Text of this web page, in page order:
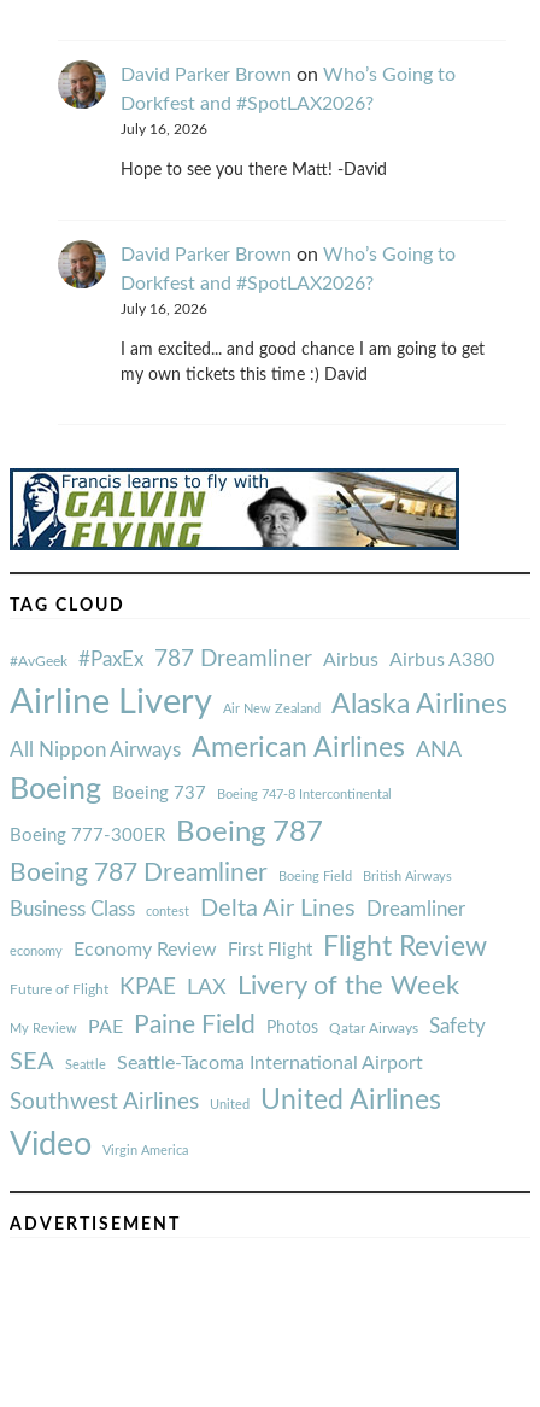
David Parker Brown on Who’s Going to
Dorkfest and #SpotLAX2026?
July 16, 2026
Hope to see you there Matt! -David
David Parker Brown on Who’s Going to
Dorkfest and #SpotLAX2026?
July 16, 2026
I am excited... and good chance I am going to get
my own tickets this time :) David
TAG CLOUD
#AvGeek #PaxEx 787 Dreamliner Airbus Airbus A380
Airline Livery Air New Zealand Alaska Airlines
All Nippon Airways American Airlines ANA
Boeing Boeing 737 Boeing 747-8 Intercontinental
Boeing 777-300ER Boeing 787
Boeing 787 Dreamliner Boeing Field British Airways
Business Class contest Delta Air Lines Dreamliner
economy Economy Review First Flight Flight Review
Future of Flight KPAE LAX Livery of the Week
My Review PAE Paine Field Photos Qatar Airways Safety
SEA Seattle Seattle-Tacoma International Airport
Southwest Airlines United United Airlines
Video Virgin America
ADVERTISEMENT